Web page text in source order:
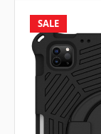
SALE